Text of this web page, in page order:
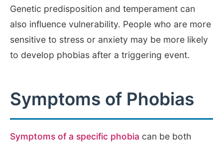
Genetic predisposition and temperament can
also influence vulnerability. People who are more
sensitive to stress or anxiety may be more likely
to develop phobias after a triggering event.
Symptoms of Phobias
Symptoms of a specific phobia can be both